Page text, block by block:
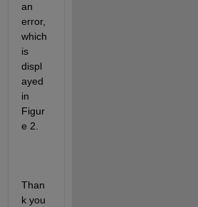
an
error,
which
is
displ
ayed
in
Figur
e 2.
Than
k you